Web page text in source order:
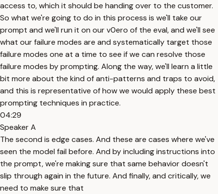
access to, which it should be handing over to the customer.
So what we're going to do in this process is we'll take our
prompt and we'll run it on our v0ero of the eval, and we'll see
what our failure modes are and systematically target those
failure modes one at a time to see if we can resolve those
failure modes by prompting. Along the way, we'll learn a little
bit more about the kind of anti-patterns and traps to avoid,
and this is representative of how we would apply these best
prompting techniques in practice.
04:29
Speaker A
The second is edge cases. And these are cases where we've
seen the model fail before. And by including instructions into
the prompt, we're making sure that same behavior doesn't
slip through again in the future. And finally, and critically, we
need to make sure that